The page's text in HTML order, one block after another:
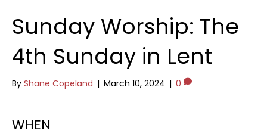
Sunday Worship: The
4th Sunday in Lent
By Shane Copeland | March 10, 2024 | 0
WHEN